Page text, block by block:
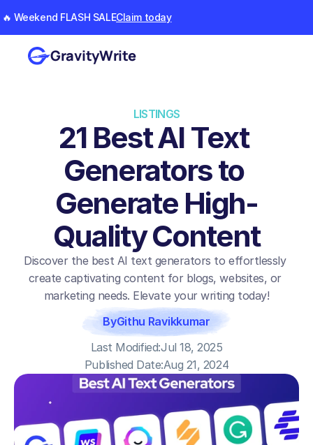
🔥 Weekend FLASH SALEClaim today
GravityWrite
LISTINGS
21 Best AI Text
Generators to
Generate High-
Quality Content
Discover the best AI text generators to effortlessly
create captivating content for blogs, websites, or
marketing needs. Elevate your writing today!
ByGithu Ravikkumar
Published Date:Aug 21, 2024
Last Modified:Jul 18, 2025